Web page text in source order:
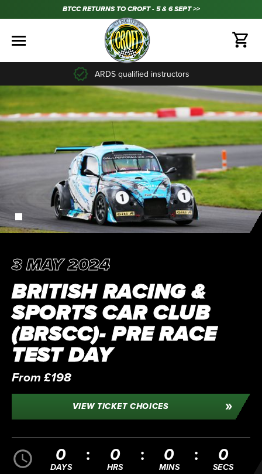
BTCC RETURNS TO CROFT - 5 & 6 SEPT >>
ARDS qualified instructors
3 MAY 2024
BRITISH RACING &
SPORTS CAR CLUB
(BRSCC)- PRE RACE
TEST DAY
From £198
VIEW TICKET CHOICES
0
DAYS
0
HRS
0
MINS
0
SECS